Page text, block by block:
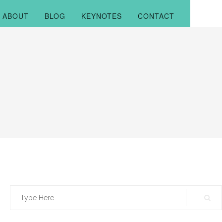
ABOUT BLOG KEYNOTES CONTACT
Search